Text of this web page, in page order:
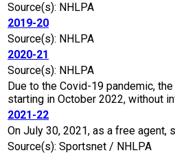
Source(s): NHLPA
2019-20
Source(s): NHLPA
2020-21
Source(s): NHLPA
Due to the Covid-19 pandemic,
starting in October 2022, without
2021-22
On July 30, 2021, as a free agent,
Source(s): Sportsnet / NHLPA